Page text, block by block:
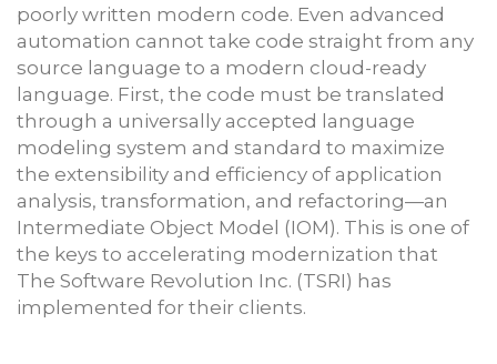
poorly written modern code. Even advanced
automation cannot take code straight from any
source language to a modern cloud-ready
language. First, the code must be translated
through a universally accepted language
modeling system and standard to maximize
the extensibility and efficiency of application
analysis, transformation, and refactoring—an
Intermediate Object Model (IOM). This is one of
the keys to accelerating modernization that
The Software Revolution Inc. (TSRI) has
implemented for their clients.